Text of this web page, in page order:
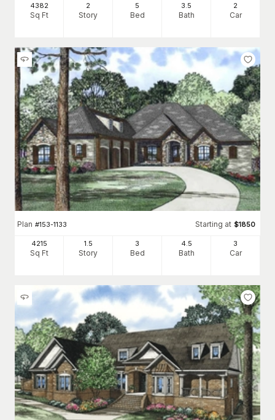
4382
Sq Ft
2
Story
5
Bed
3 .5
Bath
2
Car
Plan #153-1133 Starting at $1850
4215
Sq Ft
1.5
Story
3
Bed
4.5
Bath
3
Car